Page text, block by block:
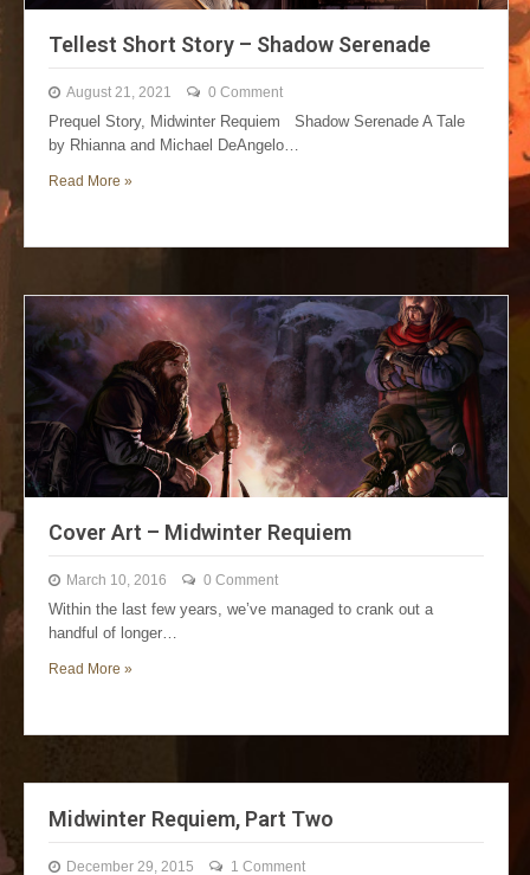
Tellest Short Story – Shadow Serenade
August 21, 2021 0 Comment
Prequel Story, Midwinter Requiem Shadow Serenade A Tale
by Rhianna and Michael DeAngelo…
Read More »
Cover Art – Midwinter Requiem
March 10, 2016 0 Comment
Within the last few years, we’ve managed to crank out a
handful of longer…
Read More »
Midwinter Requiem, Part Two
December 29, 2015 1 Comment